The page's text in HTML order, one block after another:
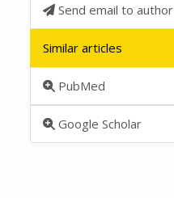
Send email to author
Similar articles
PubMed
Google Scholar